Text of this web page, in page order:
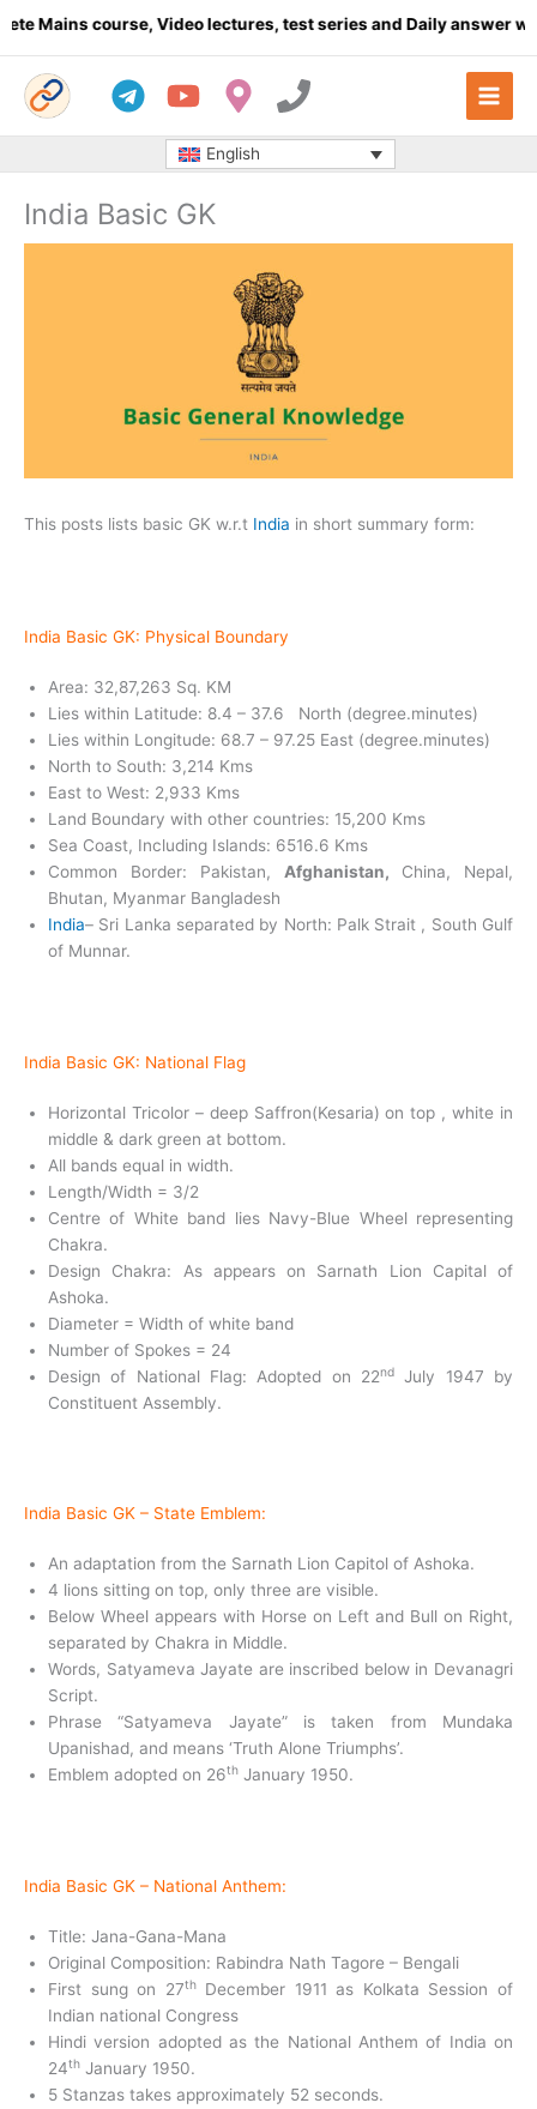
course, Video lectures, test series and Daily answer writing-
English
India Basic GK
This posts lists basic GK w.r.t India in short summary form:
India Basic GK: Physical Boundary
Area: 32,87,263 Sq. KM
Lies within Latitude: 8.4 – 37.6 North (degree.minutes)
Lies within Longitude: 68.7 – 97.25 East (degree.minutes)
North to South: 3,214 Kms
East to West: 2,933 Kms
Land Boundary with other countries: 15,200 Kms
Sea Coast, Including Islands: 6516.6 Kms
Common Border: Pakistan, Afghanistan, China, Nepal,
Bhutan, Myanmar Bangladesh
India– Sri Lanka separated by North: Palk Strait , South Gulf
of Munnar.
India Basic GK: National Flag
Horizontal Tricolor – deep Saffron(Kesaria) on top , white in
middle & dark green at bottom.
All bands equal in width.
Length/Width = 3/2
Centre of White band lies Navy-Blue Wheel representing
Chakra.
Design Chakra: As appears on Sarnath Lion Capital of
Ashoka.
Diameter = Width of white band
Number of Spokes = 24
Design of National Flag: Adopted on 22nd
July 1947 by
Constituent Assembly.
India Basic GK – State Emblem:
An adaptation from the Sarnath Lion Capitol of Ashoka.
4 lions sitting on top, only three are visible.
Below Wheel appears with Horse on Left and Bull on Right,
separated by Chakra in Middle.
Words, Satyameva Jayate are inscribed below in Devanagri
Script.
Phrase “Satyameva Jayate” is taken from Mundaka
Upanishad, and means ‘Truth Alone Triumphs’.
Emblem adopted on 26th January 1950.
India Basic GK – National Anthem:
Title: Jana-Gana-Mana
Original Composition: Rabindra Nath Tagore – Bengali
First sung on 27thDecember 1911 as Kolkata Session of
Indian national Congress
Hindi version adopted as the National Anthem of India on
24th January 1950.
5 Stanzas takes approximately 52 seconds.